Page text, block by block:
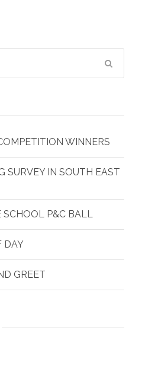
WINNERS
SURVEY IN SOUTH EAST
SCHOOL P&C BALL
DAY
GREET